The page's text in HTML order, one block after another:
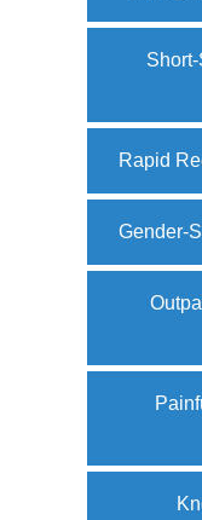
Rapid
Gender-